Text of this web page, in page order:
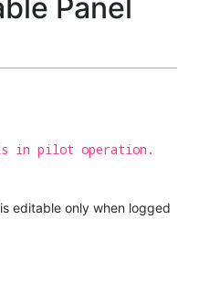
Panel
in pilot operation.
editable only when logged